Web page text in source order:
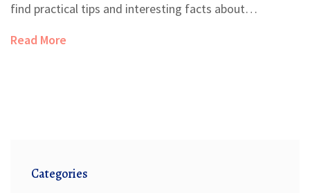
find practical tips and interesting facts about
Read More
Categories